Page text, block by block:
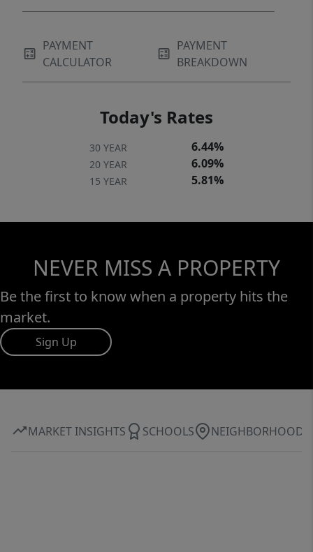
PAYMENT
CALCULATOR
PAYMENT
BREAKDOWN
Today's Rates
30 YEAR 6.44%
20 YEAR 6.09%
15 YEAR 5.81%
NEVER MISS A PROPERTY
Be the first to know when a property hits the
market.
Sign Up
MARKET INSIGHTS SCHOOLS NEIGHBORHOOD